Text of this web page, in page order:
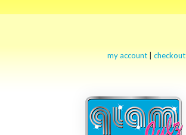
my account |checkout